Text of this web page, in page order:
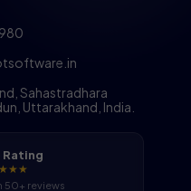
Sahastradhara
Uttarakhand, India.
Rating
50+ reviews